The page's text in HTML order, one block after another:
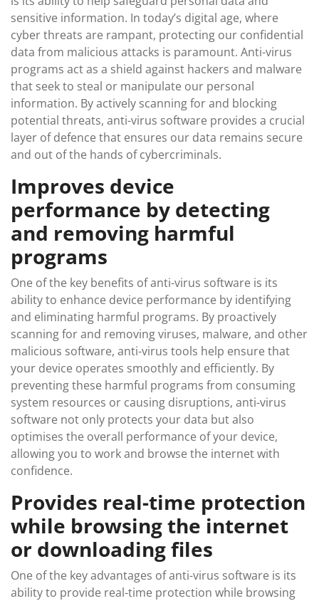
sensitive information. In today’s digital age, where
cyber threats are rampant, protecting our confidential
data from malicious attacks is paramount. Anti-virus
programs act as a shield against hackers and malware
that seek to steal or manipulate our personal
information. By actively scanning for and blocking
potential threats, anti-virus software provides a crucial
layer of defence that ensures our data remains secure
and out of the hands of cybercriminals.
Improves device
performance by detecting
and removing harmful
programs
One of the key benefits of anti-virus software is its
ability to enhance device performance by identifying
and eliminating harmful programs. By proactively
scanning for and removing viruses, malware, and other
malicious software, anti-virus tools help ensure that
your device operates smoothly and efficiently. By
preventing these harmful programs from consuming
system resources or causing disruptions, anti-virus
software not only protects your data but also
optimises the overall performance of your device,
allowing you to work and browse the internet with
confidence.
Provides real-time protection
while browsing the internet
or downloading files
One of the key advantages of anti-virus software is its
ability to provide real-time protection while browsing